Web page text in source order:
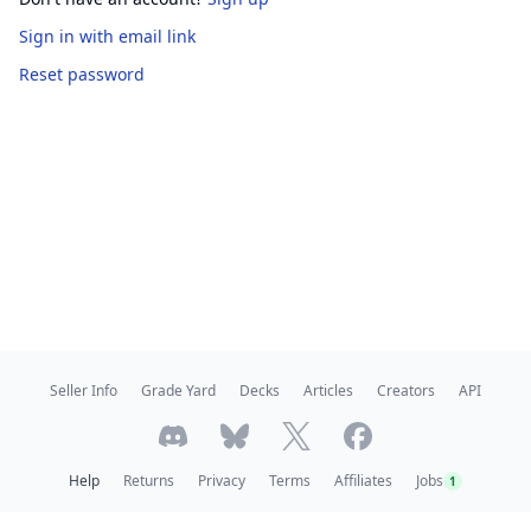
Sign in with email link
Reset password
Seller Info Grade Yard Decks Articles Creators API
Help Returns Privacy Terms Affiliates Jobs 1